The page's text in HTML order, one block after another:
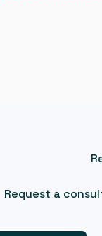
Request a